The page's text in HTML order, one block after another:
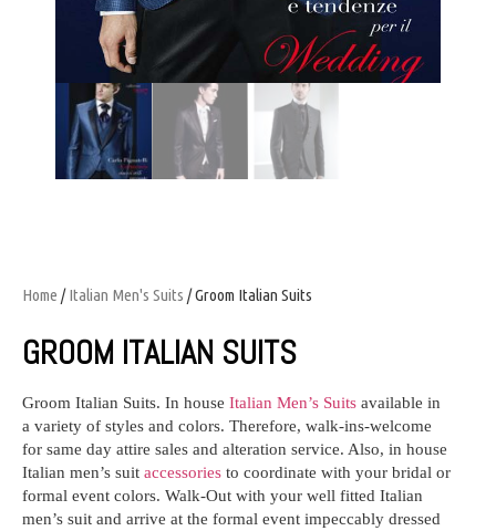
Home /Italian Men's Suits / Groom Italian Suits
GROOM ITALIAN SUITS
Groom Italian Suits. In house Italian Men’s Suits available in
a variety of styles and colors. Therefore, walk-ins-welcome
for same day attire sales and alteration service. Also, in house
Italian men’s suit accessories to coordinate with your bridal or
formal event colors. Walk-Out with your well fitted Italian
men’s suit and arrive at the formal event impeccably dressed